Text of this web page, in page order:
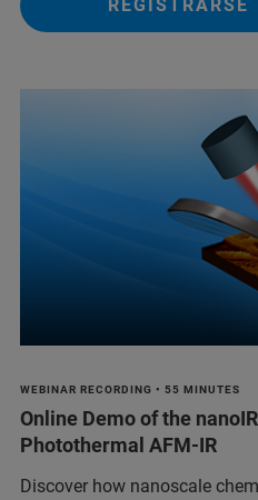
REGISTRARSE
WEBINAR RECORDING • 55 MINUTES
Online Demo of the
Photothermal AFM-IR
Discover how nanoscale